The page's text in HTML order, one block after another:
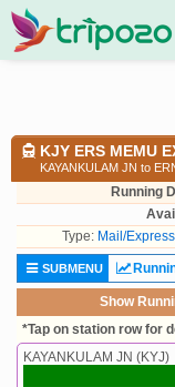
KJY ERS MEMU
KAYANKULAM JN to
Running
Type: Mail/Express
SUBMENU
Show
*Tap on station row for
KAYANKULAM JN (KYJ)